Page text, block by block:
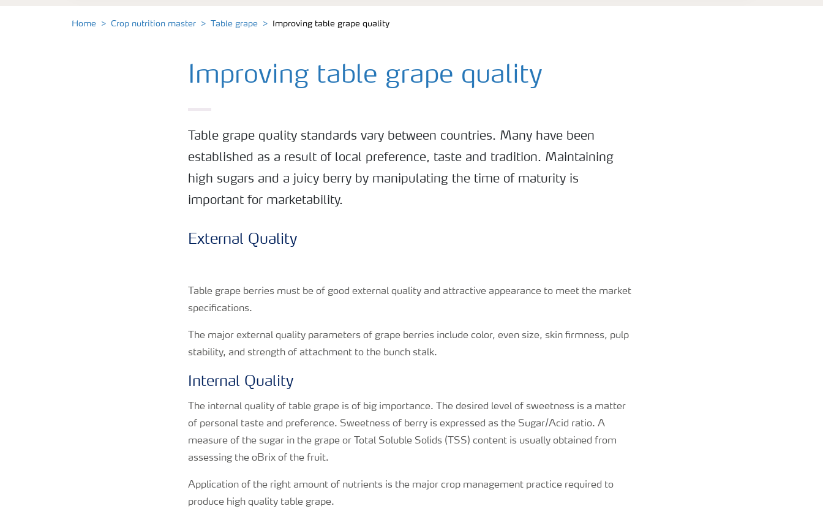
Home Crop nutrition master Table grape Improving table grape quality
Improving table grape quality
Table grape quality standards vary between countries. Many have been
established as a result of local preference, taste and tradition. Maintaining
high sugars and a juicy berry by manipulating the time of maturity is
important for marketability.
External Quality
Table grape berries must be of good external quality and attractive appearance to meet the market
specifications.
The major external quality parameters of grape berries include color, even size, skin firmness, pulp
stability, and strength of attachment to the bunch stalk.
Internal Quality
The internal quality of table grape is of big importance. The desired level of sweetness is a matter
of personal taste and preference. Sweetness of berry is expressed as the Sugar/Acid ratio. A
measure of the sugar in the grape or Total Soluble Solids (TSS) content is usually obtained from
assessing the oBrix of the fruit.
Application of the right amount of nutrients is the major crop management practice required to
produce high quality table grape.